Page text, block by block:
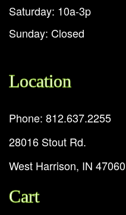
Saturday: 10a-3p
Sunday: Closed
Location
Phone: 812.637.2255
28016 Stout Rd.
West Harrison, IN 47060
Cart